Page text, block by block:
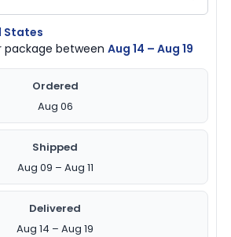
States
package betweenAug 14 – Aug 19
Ordered
Aug 06
Shipped
Aug 09 – Aug 11
Delivered
Aug 14 – Aug 19